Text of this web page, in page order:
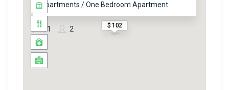
$ 102
Apartments / One Bedroom Apartment
2
1